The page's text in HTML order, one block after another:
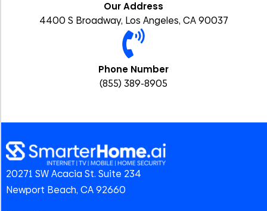
Our Address
4400 S Broadway, Los Angeles, CA 90037
Phone Number
(855) 389-8905
20271 SW Acacia St. Suite 234
Newport Beach, CA 92660